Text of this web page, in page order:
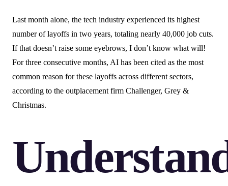
Last month alone, the tech industry experienced its highest
number of layoffs in two years, totaling nearly 40,000 job cuts.
If that doesn’t raise some eyebrows, I don’t know what will!
For three consecutive months, AI has been cited as the most
common reason for these layoffs across different sectors,
according to the outplacement firm Challenger, Grey &
Christmas.